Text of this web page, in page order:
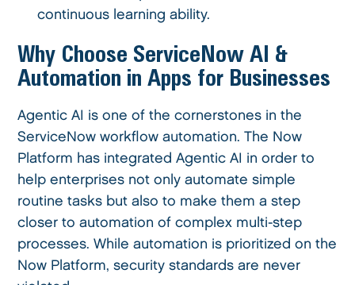
continuous learning ability.
Why Choose ServiceNow AI &
Automation in Apps for Businesses
Agentic AI is one of the cornerstones in the
ServiceNow workflow automation. The Now
Platform has integrated Agentic AI in order to
help enterprises not only automate simple
routine tasks but also to make them a step
closer to automation of complex multi-step
processes. While automation is prioritized on the
Now Platform, security standards are never